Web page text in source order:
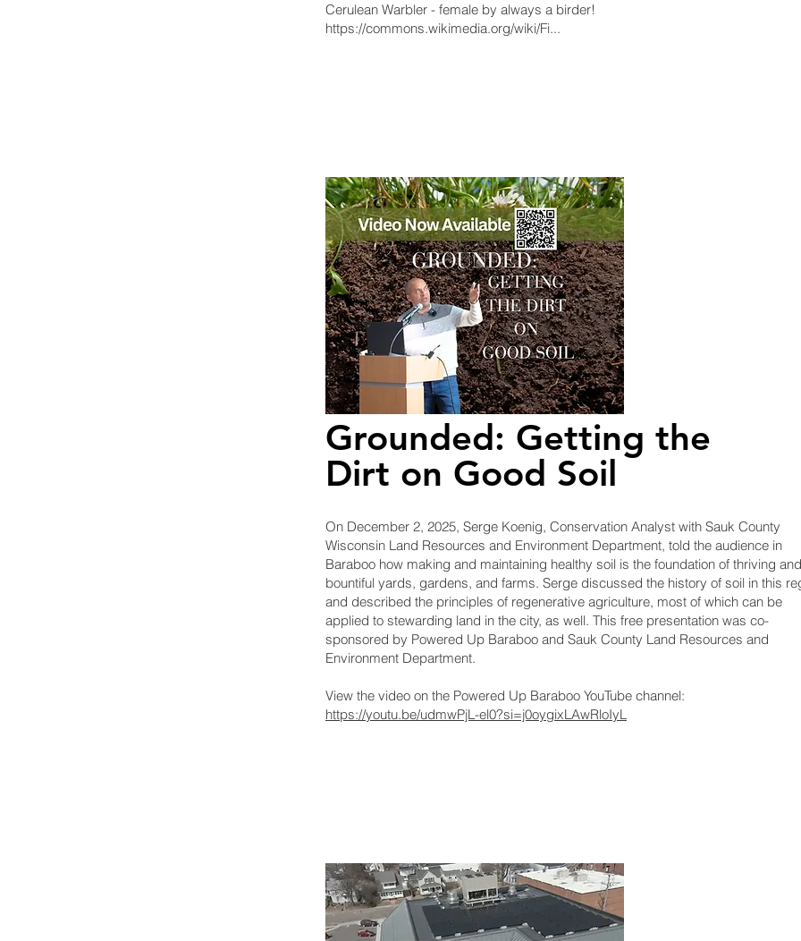
Cerulean Warbler - female by always a birder!
https://commons.wikimedia.org/wiki/Fi...
Grounded: Getting the
Dirt on Good Soil
On December 2, 2025, Serge Koenig, Conservation Analyst with Sauk County
Wisconsin Land Resources and Environment Department, told the audience in
Baraboo how making and maintaining healthy soil is the foundation of thriving and
bountiful yards, gardens, and farms. Serge discussed the history of soil in this
and described the principles of regenerative agriculture, most of which can be
applied to stewarding land in the city, as well. This free presentation was co-
sponsored by Powered Up Baraboo and Sauk County Land Resources and
Environment Department.
View the video on the Powered Up Baraboo YouTube channel:
https://youtu.be/udmwPjL-el0?si=j0oygixLAwRloIyL